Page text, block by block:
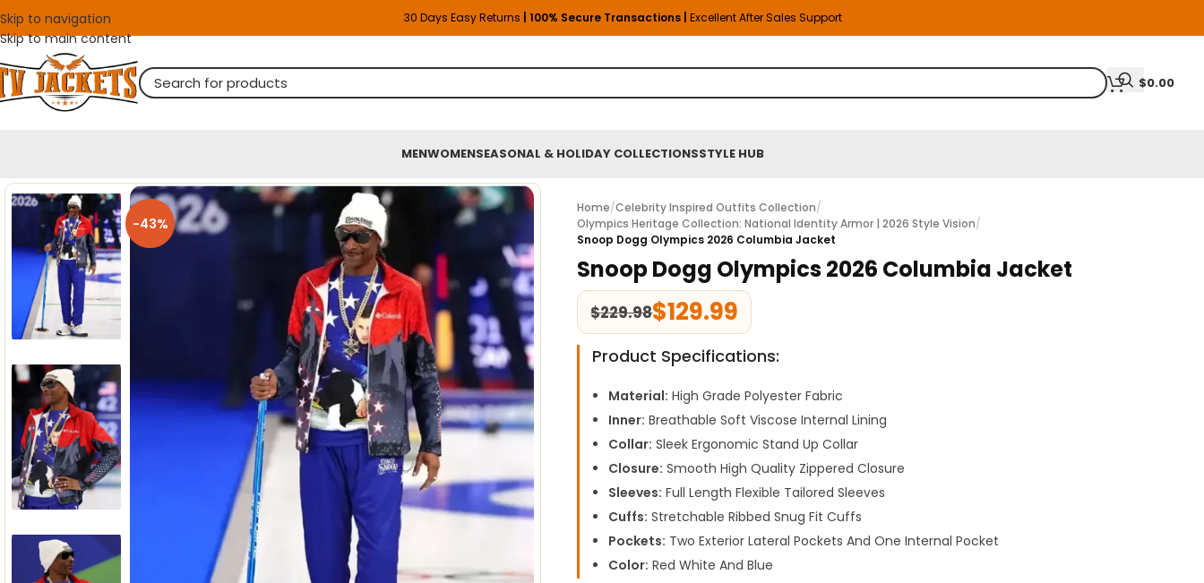
Skip to navigation
Skip to main content
30 Days Easy Returns | 100% Secure Transactions | Excellent After Sales Support
$0.00
MENWOMENSEASONAL & HOLIDAY COLLECTIONSSTYLE HUB
-43%
Home/Celebrity Inspired Outfits Collection/
Olympics Heritage Collection: National Identity Armor | 2026 Style Vision/
Snoop Dogg Olympics 2026 Columbia Jacket
Snoop Dogg Olympics 2026 Columbia Jacket
$229.98$129.99
Product Specifications:
Material: High Grade Polyester Fabric
Inner: Breathable Soft Viscose Internal Lining
Collar: Sleek Ergonomic Stand Up Collar
Closure: Smooth High Quality Zippered Closure
Sleeves: Full Length Flexible Tailored Sleeves
Cuffs: Stretchable Ribbed Snug Fit Cuffs
Pockets: Two Exterior Lateral Pockets And One Internal Pocket
Color: Red White And Blue